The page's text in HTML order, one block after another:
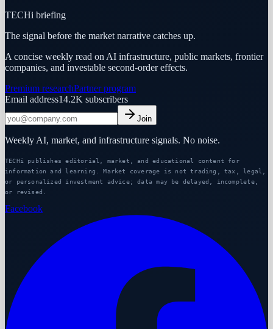
TECHi briefing
The signal before the market narrative catches up.
A concise weekly read on AI infrastructure, public markets, frontier
companies, and investable second-order effects.
Premium researchPartner program
Email address14.2K subscribers
Join
Weekly AI, market, and infrastructure signals. No noise.
TECHi publishes editorial, market, and educational content for
information and learning. Market coverage is not trading, tax, legal,
or personalized investment advice; data may be delayed, incomplete,
or revised.
Facebook